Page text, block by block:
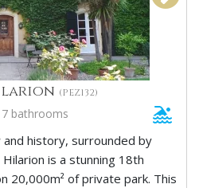
(PEZ132)
bathrooms
history, surrounded by
is a stunning 18th
20,000m² of private park. This